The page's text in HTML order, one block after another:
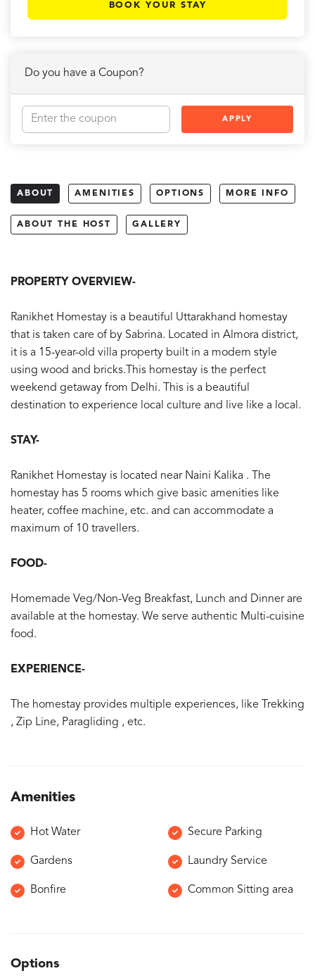
BOOK YOUR STAY
Do you have a Coupon?
APPLY
ABOUT AMENITIES OPTIONS MORE INFO
ABOUT THE HOST GALLERY
PROPERTY OVERVIEW-
Ranikhet Homestay is a beautiful Uttarakhand homestay
that is taken care of by Sabrina. Located in Almora district,
it is a 15-year-old villa property built in a modern style
using wood and bricks.This homestay is the perfect
weekend getaway from Delhi. This is a beautiful
destination to experience local culture and live like a local.
STAY-
Ranikhet Homestay is located near Naini Kalika . The
homestay has 5 rooms which give basic amenities like
heater, coffee machine, etc. and can accommodate a
maximum of 10 travellers.
FOOD-
Homemade Veg/Non-Veg Breakfast, Lunch and Dinner are
available at the homestay. We serve authentic Multi-cuisine
food.
EXPERIENCE-
The homestay provides multiple experiences, like Trekking
, Zip Line, Paragliding , etc.
Amenities
Hot Water Secure Parking
Gardens Laundry Service
Bonfire Common Sitting area
Options